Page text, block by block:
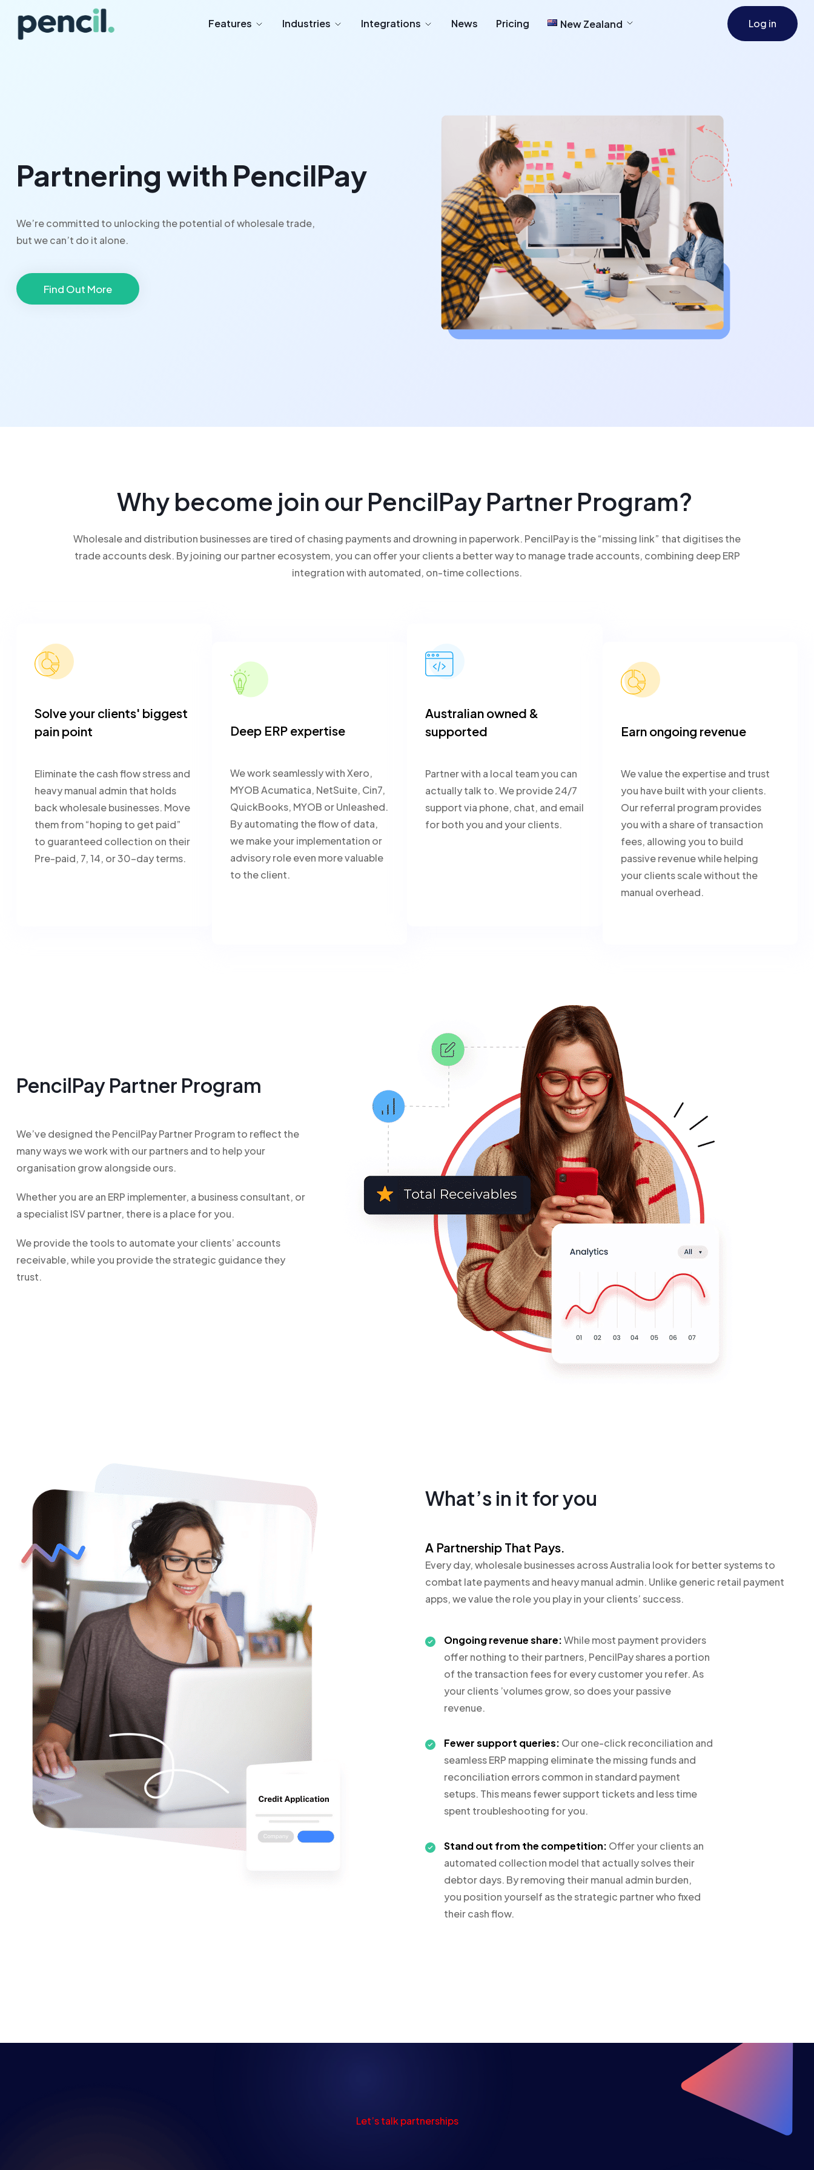
Features Industries Integrations News Pricing New Zealand Log in
Partnering with PencilPay
We’re committed to unlocking the potential of wholesale trade,
but we can’t do it alone.
Find Out More
Why become join our PencilPay Partner Program?
Wholesale and distribution businesses are tired of chasing payments and drowning in paperwork. PencilPay is the “missing link” that digitises the
trade accounts desk. By joining our partner ecosystem, you can offer your clients a better way to manage trade accounts, combining deep ERP
integration with automated, on-time collections.
Solve your clients' biggest
pain point
Eliminate the cash flow stress and
heavy manual admin that holds
back wholesale businesses. Move
them from “hoping to get paid”
to guaranteed collection on their
Pre-paid, 7, 14, or 30-day terms.
Deep ERP expertise
We work seamlessly with Xero,
MYOB Acumatica, NetSuite, Cin7,
QuickBooks, MYOB or Unleashed.
By automating the flow of data,
we make your implementation or
advisory role even more valuable
to the client.
Australian owned &
supported
Partner with a local team you can
actually talk to. We provide 24/7
support via phone, chat, and email
for both you and your clients.
Earn ongoing revenue
We value the expertise and trust
you have built with your clients.
Our referral program provides
you with a share of transaction
fees, allowing you to build
passive revenue while helping
your clients scale without the
manual overhead.
PencilPay Partner Program
We’ve designed the PencilPay Partner Program to reflect the
many ways we work with our partners and to help your
organisation grow alongside ours.
Whether you are an ERP implementer, a business consultant, or
a specialist ISV partner, there is a place for you.
We provide the tools to automate your clients’ accounts
receivable, while you provide the strategic guidance they
trust.
What’s in it for you
A Partnership That Pays.
Every day, wholesale businesses across Australia look for better systems to
combat late payments and heavy manual admin. Unlike generic retail payment
apps, we value the role you play in your clients’ success.
Ongoing revenue share:While most payment providers
offer nothing to their partners, PencilPay shares a portion
of the transaction fees for every customer you refer. As
your clients ’volumes grow, so does your passive
revenue.
Fewer support queries: Our one-click reconciliation and
seamless ERP mapping eliminate the missing funds and
reconciliation errors common in standard payment
setups. This means fewer support tickets and less time
spent troubleshooting for you.
Stand out from the competition: Offer your clients an
automated collection model that actually solves their
debtor days. By removing their manual admin burden,
you position yourself as the strategic partner who fixed
their cash flow.
Let’s talk partnerships